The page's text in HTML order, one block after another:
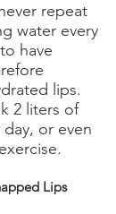
repeat
water every
have
lips.
2 liters of
or even
Lips